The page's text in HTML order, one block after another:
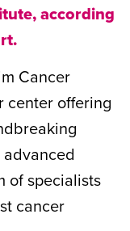
according
Cancer
center offering
of specialists
cancer